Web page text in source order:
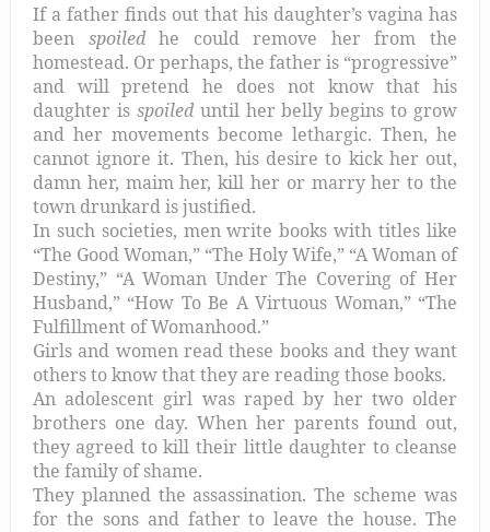
If a father finds out that his daughter’s vagina has
been spoiledhe could remove her from the
homestead. Or perhaps, the father is “progressive”
and will pretend he does not know that his
daughter is spoileduntil her belly begins to grow
and her movements become lethargic. Then, he
cannot ignore it. Then, his desire to kick her out,
damn her, maim her, kill her or marry her to the
town drunkard is justified.
In such societies, men write books with titles like
“The Good Woman,” “The Holy Wife,” “A Woman of
Destiny,” “A Woman Under The Covering of Her
Husband,” “How To Be A Virtuous Woman,” “The
Fulfillment of Womanhood.”
Girls and women read these books and they want
others to know that they are reading those books.
An adolescent girl was raped by her two older
brothers one day. When her parents found out,
they agreed to kill their little daughter to cleanse
the family of shame.
They planned the assassination. The scheme was
for the sons and father to leave the house. The